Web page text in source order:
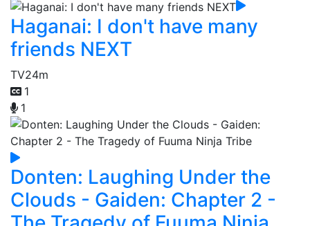
Haganai: I don't have many
friends NEXT
TV24m
1
1
Donten: Laughing Under the
Clouds - Gaiden: Chapter 2 -